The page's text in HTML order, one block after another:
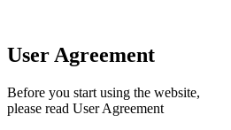
User Agreement
Before you start using the website,
please read User Agreement